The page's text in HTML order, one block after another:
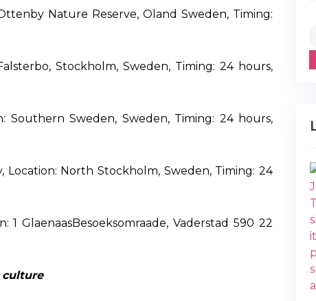
Nature Reserve, Oland Sweden, Timing:
Stockholm, Sweden, Timing: 24 hours,
Southern Sweden, Sweden, Timing: 24 hours,
Location: North Stockholm, Sweden, Timing: 24
1 GlaenaasBesoeksomraade, Vaderstad 590 22
culture